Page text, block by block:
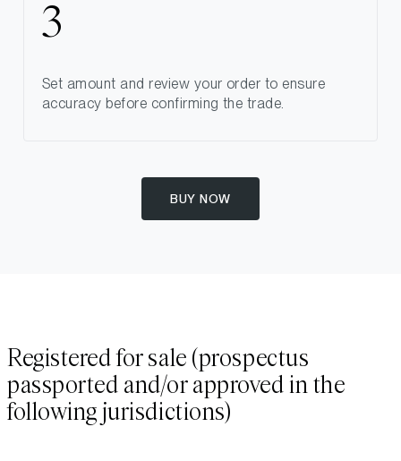
Set amount and review your order to ensure
accuracy before confirming the trade.
BUY NOW
Registered for sale (prospectus
passported and/or approved in the
following jurisdictions)